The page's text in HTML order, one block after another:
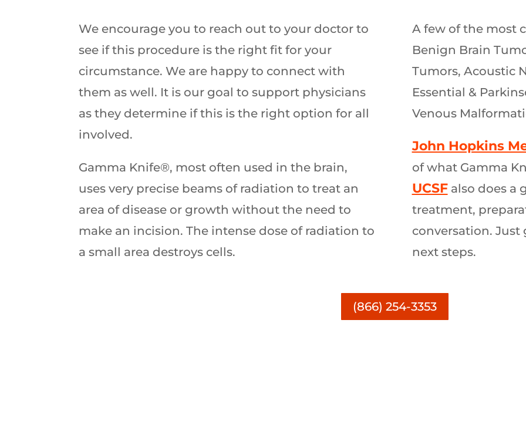
We encourage you to reach out to your doctor to
see if this procedure is the right fit for your
circumstance. We are happy to connect with
them as well. It is our goal to support physicians
as they determine if this is the right option for all
involved.
Gamma Knife®, most often used in the brain,
uses very precise beams of radiation to treat an
area of disease or growth without the need to
make an incision. The intense dose of radiation to
a small area destroys cells.
A few of the most
Benign Brain
Tumors, Acoustic
Essential &
Venous
John Hopkins
of what Gamma
UCSFalso does a
treatment,
conversation. Just
next steps.
(866) 254-3353